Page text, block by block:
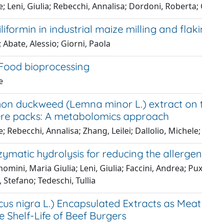
Leni, Giulia; Rebecchi, Annalisa; Dordoni,
in industrial maize milling and
Alessio; Giorni, Paola
bioprocessing
duckweed (Lemna minor L.) extract
packs: A metabolomics approach
Rebecchi, Annalisa; Zhang, Leilei; Dallolio,
hydrolysis for reducing the
Maria Giulia; Leni, Giulia; Faccini, Andrea;
Tedeschi, Tullia
nigra L.) Encapsulated Extracts as
Shelf-Life of Beef Burgers